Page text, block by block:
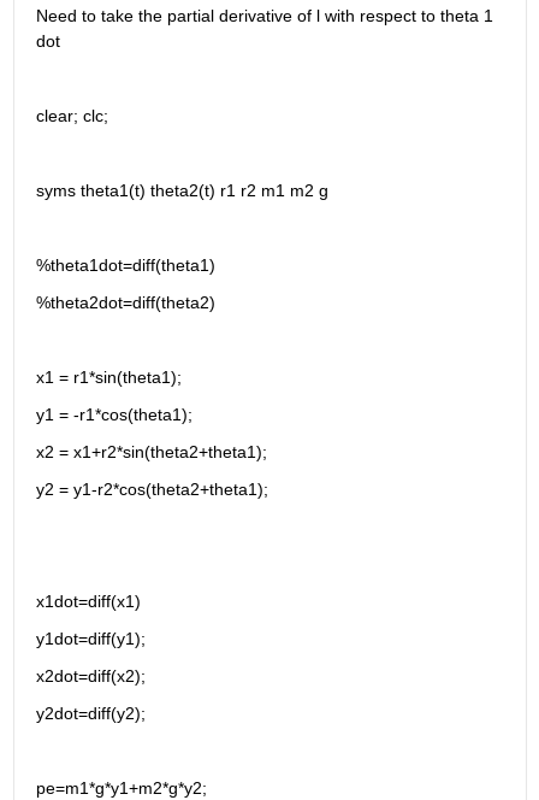
Need to take the partial derivative of l with respect to theta 1
dot
clear; clc;
syms theta1(t) theta2(t) r1 r2 m1 m2 g
%theta1dot=diff(theta1)
%theta2dot=diff(theta2)
x1 = r1*sin(theta1);
y1 = -r1*cos(theta1);
x2 = x1+r2*sin(theta2+theta1);
y2 = y1-r2*cos(theta2+theta1);
x1dot=diff(x1)
y1dot=diff(y1);
x2dot=diff(x2);
y2dot=diff(y2);
pe=m1*g*y1+m2*g*y2;